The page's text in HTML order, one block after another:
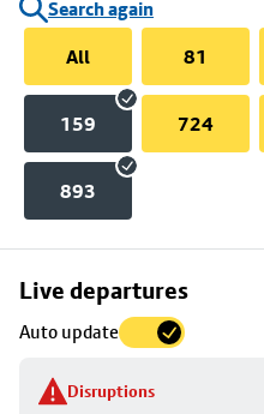
Search again
All
81
159 724
893
Live departures
Auto update
Disruptions
Skip
to
stop
details